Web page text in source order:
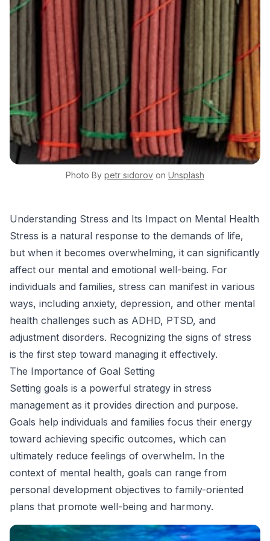
Photo By petr sidorov on Unsplash
Understanding Stress and Its Impact on Mental Health
Stress is a natural response to the demands of life,
but when it becomes overwhelming, it can significantly
affect our mental and emotional well-being. For
individuals and families, stress can manifest in various
ways, including anxiety, depression, and other mental
health challenges such as ADHD, PTSD, and
adjustment disorders. Recognizing the signs of stress
is the first step toward managing it effectively.
The Importance of Goal Setting
Setting goals is a powerful strategy in stress
management as it provides direction and purpose.
Goals help individuals and families focus their energy
toward achieving specific outcomes, which can
ultimately reduce feelings of overwhelm. In the
context of mental health, goals can range from
personal development objectives to family-oriented
plans that promote well-being and harmony.